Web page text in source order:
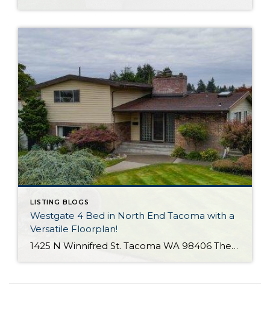
LISTING BLOGS
Westgate 4 Bed in North End Tacoma with a
Versatile Floorplan!
1425 N Winnifred St. Tacoma WA 98406 The Essentials: 4 Bedrooms/ 2.25 Baths Approx. 2,284 Square Feet 8,772 S/F Lot 2 Car Attached Garage Offered at $650,000 Click Here to View the Listing Click Here for the 3D Virtual Tour! Offered for the first time since 1964 is this terrific Westgate home with a practical […]